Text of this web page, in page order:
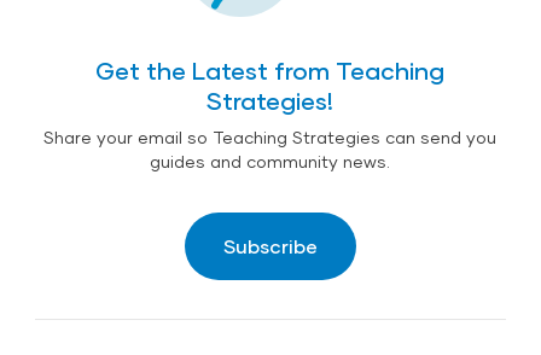
Get the Latest from Teaching
Strategies!
Share your email so Teaching Strategies can send you
guides and community news.
Subscribe